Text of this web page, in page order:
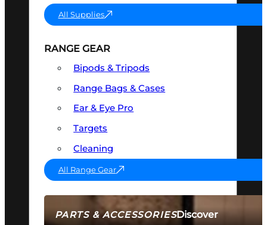
PARTS & ACCESSORIESDiscover
All Supplies
RANGE GEAR
Bipods & Tripods
Range Bags & Cases
Ear & Eye Pro
Targets
Cleaning
All Range Gear